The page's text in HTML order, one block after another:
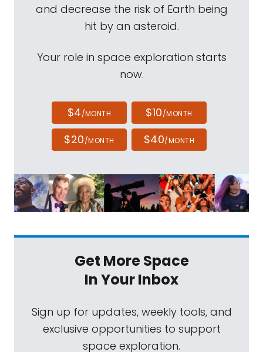
and decrease the risk of Earth being
hit by an asteroid.
Your role in space exploration starts
now.
$4/MONTH $10/MONTH
$20/MONTH $40/MONTH
Get More Space
In Your Inbox
Sign up for updates, weekly tools, and
exclusive opportunities to support
space exploration.